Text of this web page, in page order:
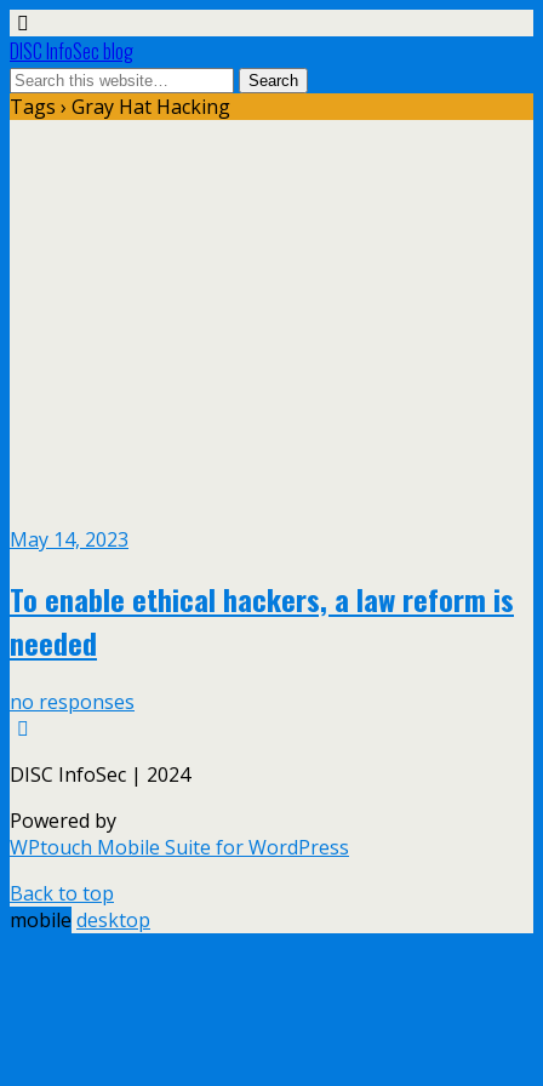
DISC InfoSec blog
Tags › Gray Hat Hacking
May 14, 2023
To enable ethical hackers, a law reform is
needed
no responses
DISC InfoSec | 2024
Powered by
WPtouch Mobile Suite for WordPress
Back to top
mobile desktop